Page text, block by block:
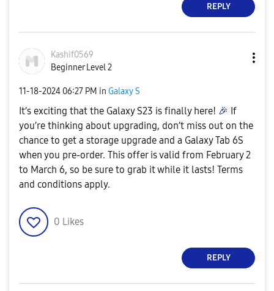
REPLY
Kashif0569
Beginner Level 2
‎11-18-2024 06:27 PM in Galaxy S
It’s exciting that the Galaxy S23 is finally here! 🎉 If
you’re thinking about upgrading, don’t miss out on the
chance to get a storage upgrade and a Galaxy Tab 6S
when you pre-order. This offer is valid from February 2
to March 6, so be sure to grab it while it lasts! Terms
and conditions apply.
0 Likes
REPLY